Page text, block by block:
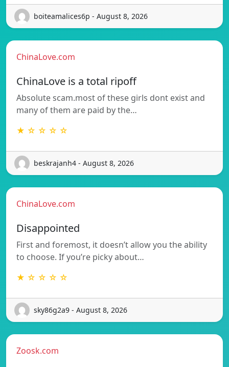
boiteamalices6p - August 8, 2026
ChinaLove.com
ChinaLove is a total ripoff
Absolute scam.most of these girls dont exist and
many of them are paid by the…
★ ☆ ☆ ☆ ☆
beskrajanh4 - August 8, 2026
ChinaLove.com
Disappointed
First and foremost, it doesn’t allow you the ability
to choose. If you’re picky about…
★ ☆ ☆ ☆ ☆
sky86g2a9 - August 8, 2026
Zoosk.com